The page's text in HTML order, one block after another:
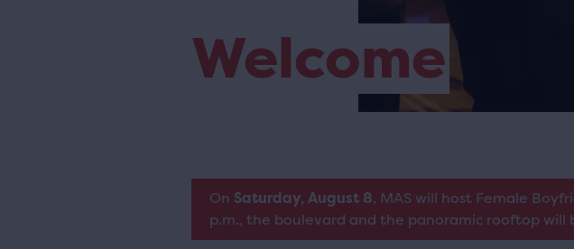
Welcome
On Saturday, August 8, MAS will host Female
p.m., the boulevard and the panoramic rooftop will